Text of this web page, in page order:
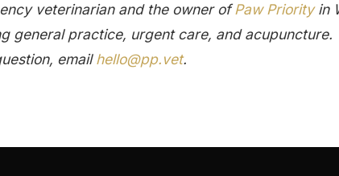
veterinarian and the owner ofPaw Priorityin
general practice, urgent care, and acupuncture.
emailhello@pp.vet.